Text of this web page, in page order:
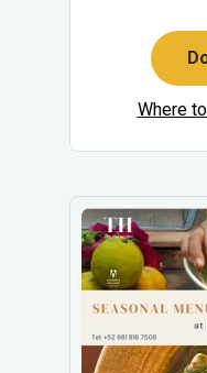
Where